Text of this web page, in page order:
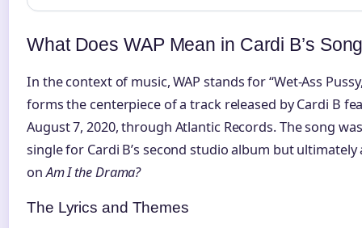
What Does WAP Mean in Cardi B’s
In the context of music, WAP stands for “Wet-Ass
forms the centerpiece of a track released by Cardi B
August 7, 2020, through Atlantic Records. The song
single for Cardi B’s second studio album but
onAm I the Drama?
The Lyrics and Themes